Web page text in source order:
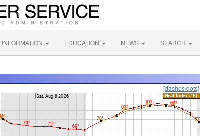
INFORMATION EDUCATION NEWS SEARCH
[dashes/dots]